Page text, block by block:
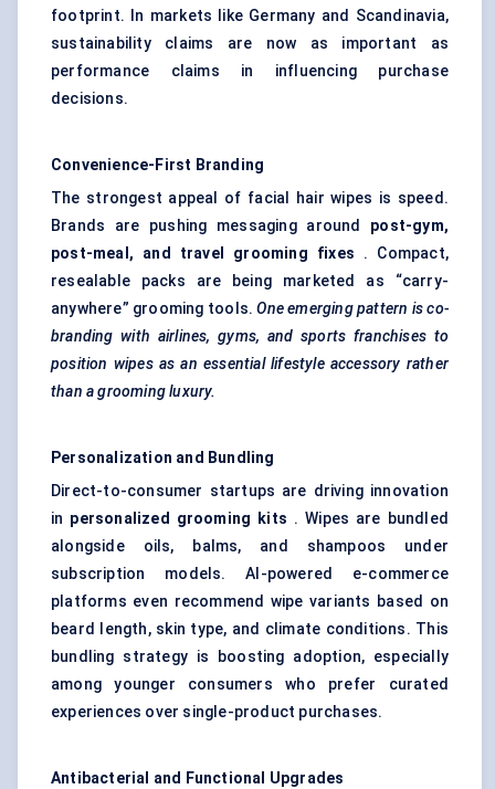
footprint. In markets like Germany and Scandinavia,
sustainability claims are now as important as
performance claims in influencing purchase
decisions.
Convenience-First Branding
The strongest appeal of facial hair wipes is speed.
Brands are pushing messaging around post-gym,
post-meal, and travel grooming fixes . Compact,
resealable packs are being marketed as “carry-
anywhere” grooming tools.One emerging pattern is co-
branding with airlines, gyms, and sports franchises to
position wipes as an essential lifestyle accessory rather
than a grooming luxury.
Personalization and Bundling
Direct-to-consumer startups are driving innovation
in personalized grooming kits . Wipes are bundled
alongside oils, balms, and shampoos under
subscription models. AI-powered e-commerce
platforms even recommend wipe variants based on
beard length, skin type, and climate conditions. This
bundling strategy is boosting adoption, especially
among younger consumers who prefer curated
experiences over single-product purchases.
Antibacterial and Functional Upgrades